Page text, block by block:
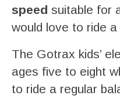
speed suitable for
would love to ride a
The Gotrax kids’
ages five to eight
to ride a regular